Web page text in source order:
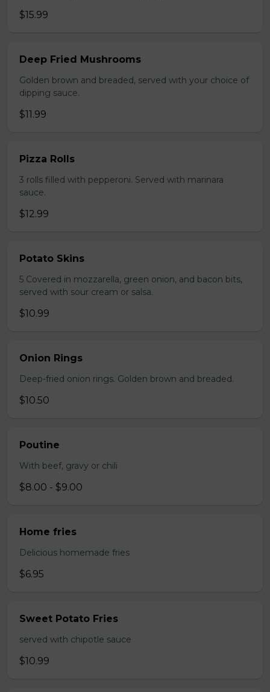
$15.99
Deep Fried Mushrooms
Golden brown and breaded, served with your choice of
dipping sauce.
$11.99
Pizza Rolls
3 rolls filled with pepperoni. Served with marinara
sauce.
$12.99
Potato Skins
5 Covered in mozzarella, green onion, and bacon bits,
served with sour cream or salsa.
$10.99
Onion Rings
Deep-fried onion rings. Golden brown and breaded.
$10.50
Poutine
With beef, gravy or chili
$8.00 - $9.00
Home fries
Delicious homemade fries
$6.95
Sweet Potato Fries
served with chipotle sauce
$10.99